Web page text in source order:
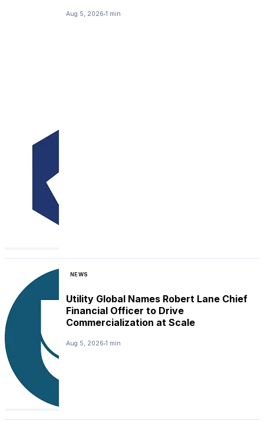
Aug 5, 2026 1 min
NEWS
Utility Global Names Robert Lane Chief
Financial Officer to Drive
Commercialization at Scale
Aug 5, 2026 1 min